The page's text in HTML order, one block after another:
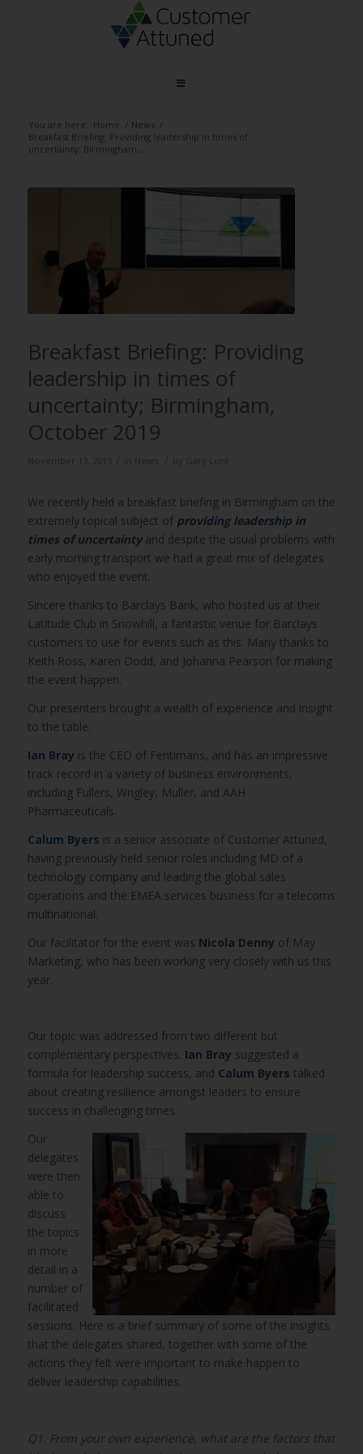
You are here: Home / News /
Breakfast Briefing: Providing leadership in times of
uncertainty; Birmingham,...
Breakfast Briefing: Providing
leadership in times of
uncertainty; Birmingham,
October 2019
We recently held a breakfast briefing in Birmingham on the
extremely topical subject of providing leadership in
times of uncertainty and despite the usual problems with
early morning transport we had a great mix of delegates
who enjoyed the event.
Sincere thanks to Barclays Bank, who hosted us at their
Latitude Club in Snowhill, a fantastic venue for Barclays
customers to use for events such as this. Many thanks to
Keith Ross, Karen Dodd, and Johanna Pearson for making
the event happen.
Our presenters brought a wealth of experience and insight
to the table:
Ian Bray is the CEO of Fentimans, and has an impressive
track record in a variety of business environments,
including Fullers, Wrigley, Muller, and AAH
Pharmaceuticals.
Calum Byers is a senior associate of Customer Attuned,
having previously held senior roles including MD of a
technology company and leading the global sales
operations and the EMEA services business for a telecoms
multinational.
Our facilitator for the event was Nicola Denny of May
Marketing, who has been working very closely with us this
year.
Our topic was addressed from two different but
complementary perspectives. Ian Bray suggested a
formula for leadership success, and Calum Byers talked
about creating resilience amongst leaders to ensure
success in challenging times.
Our
delegates
were then
able to
discuss
the topics
in more
detail in a
number of
facilitated
sessions. Here is a brief summary of some of the insights
that the delegates shared, together with some of the
actions they felt were important to make happen to
deliver leadership capabilities.
Q1. From your own experience, what are the factors that